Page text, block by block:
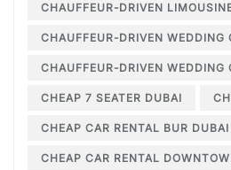
CHAUFFEUR-DRIVEN
CHAUFFEUR-DRIVEN WEDDING
CHAUFFEUR-DRIVEN
CHEAP 7 SEATER DUBAI
CHEAP CAR RENTAL BUR DUBAI
CHEAP CAR RENTAL